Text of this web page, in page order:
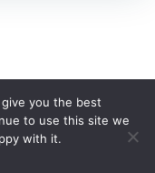
rezervate
you the best
to use this site we
with it.